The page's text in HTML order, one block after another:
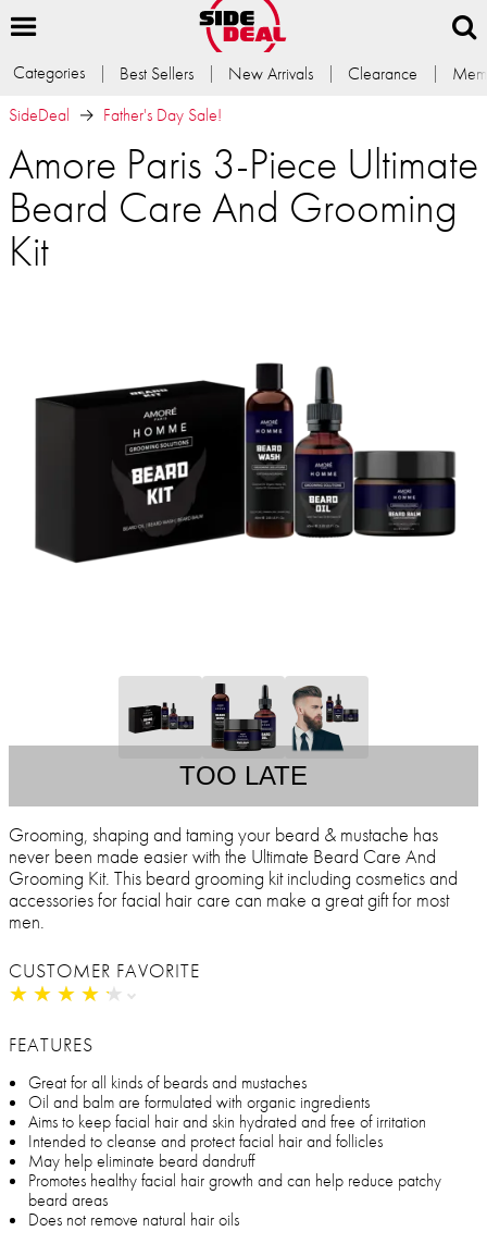
Categories Best Sellers New Arrivals Clearance
SideDeal
Father's Day Sale!
Amore Paris 3-Piece Ultimate
Beard Care And Grooming
Kit
TOO LATE
Grooming, shaping and taming your beard & mustache has
never been made easier with the Ultimate Beard Care And
Grooming Kit. This beard grooming kit including cosmetics and
accessories for facial hair care can make a great gift for most
men.
CUSTOMER FAVORITE
★ ★ ★ ★ ★
★ ★ ★ ★ ★
FEATURES
Great for all kinds of beards and mustaches
Oil and balm are formulated with organic ingredients
Aims to keep facial hair and skin hydrated and free of irritation
Intended to cleanse and protect facial hair and follicles
May help eliminate beard dandruff
Promotes healthy facial hair growth and can help reduce patchy
beard areas
Does not remove natural hair oils